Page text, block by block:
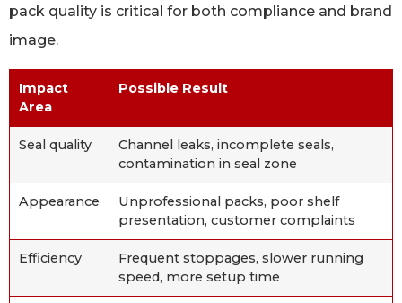
pack quality is critical for both compliance and brand
image.
Impact
Area
Possible Result
Seal quality
Channel leaks, incomplete seals,
contamination in seal zone
Appearance
Unprofessional packs, poor shelf
presentation, customer complaints
Efficiency
Frequent stoppages, slower running
speed, more setup time